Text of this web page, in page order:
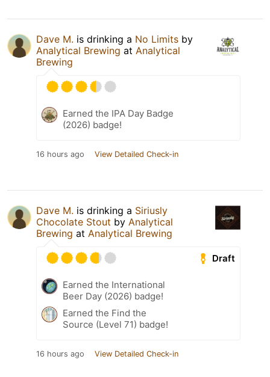
Dave M. is drinking a No Limits by
Analytical Brewing at Analytical
Brewing
Earned the IPA Day Badge
(2026) badge!
16 hours ago View Detailed Check-in
Dave M. is drinking a Siriusly
Chocolate Stout by Analytical
Brewing at Analytical Brewing
Draft
Earned the International
Beer Day (2026) badge!
Earned the Find the
Source (Level 71) badge!
16 hours ago View Detailed Check-in